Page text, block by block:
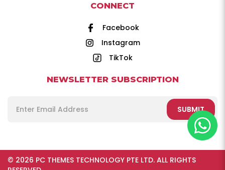
CONNECT
Facebook
Instagram
TikTok
NEWSLETTER SUBSCRIPTION
SUBMIT
© 2026 PC THEMES TECHNOLOGY PTE LTD. ALL RIGHTS